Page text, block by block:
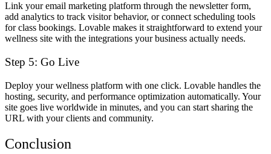
Link your email marketing platform through the newsletter form,
add analytics to track visitor behavior, or connect scheduling tools
for class bookings. Lovable makes it straightforward to extend your
wellness site with the integrations your business actually needs.
Step 5: Go Live
Deploy your wellness platform with one click. Lovable handles the
hosting, security, and performance optimization automatically. Your
site goes live worldwide in minutes, and you can start sharing the
URL with your clients and community.
Conclusion